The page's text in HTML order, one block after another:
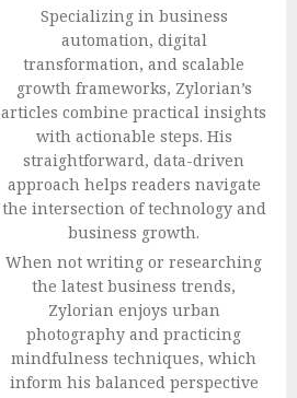
Specializing in business
automation, digital
transformation, and scalable
growth frameworks, Zylorian’s
articles combine practical insights
with actionable steps. His
straightforward, data-driven
approach helps readers navigate
the intersection of technology and
business growth.
When not writing or researching
the latest business trends,
Zylorian enjoys urban
photography and practicing
mindfulness techniques, which
inform his balanced perspective